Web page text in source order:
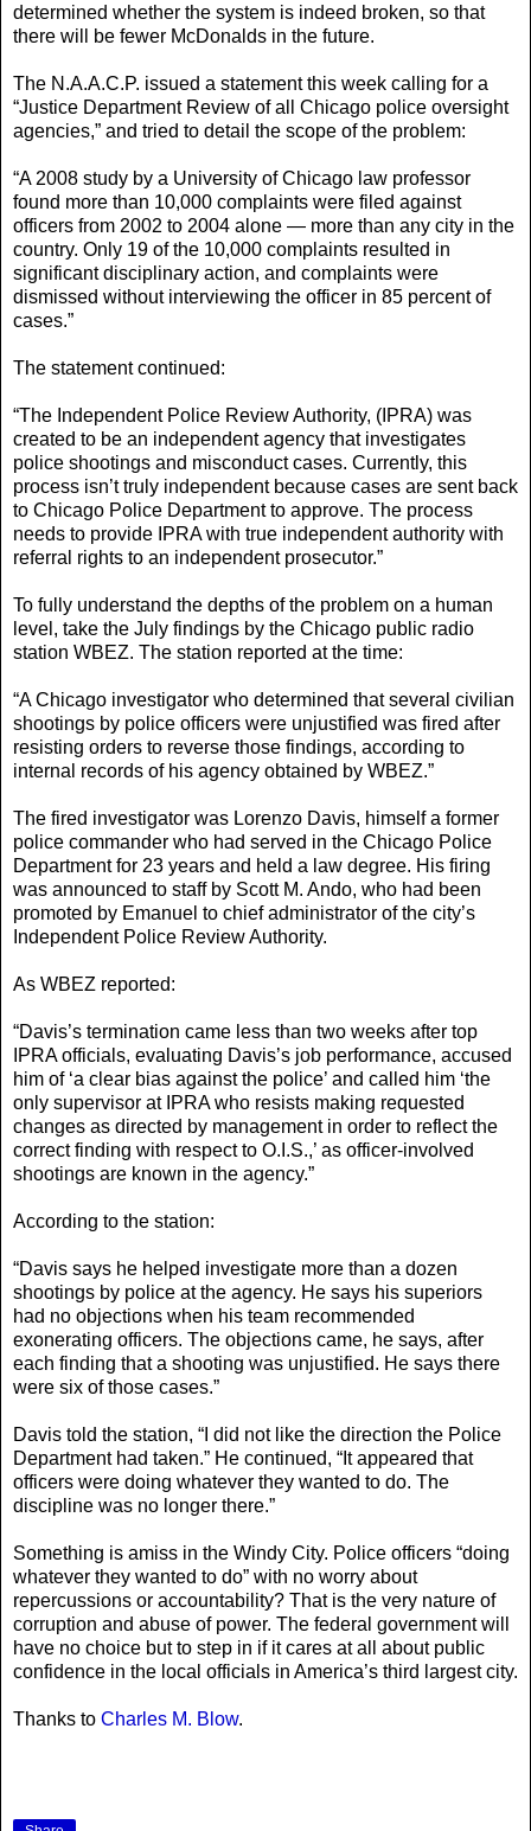
determined whether the system is indeed broken, so that
there will be fewer McDonalds in the future.
The N.A.A.C.P. issued a statement this week calling for a
“Justice Department Review of all Chicago police oversight
agencies,” and tried to detail the scope of the problem:
“A 2008 study by a University of Chicago law professor
found more than 10,000 complaints were filed against
officers from 2002 to 2004 alone — more than any city in the
country. Only 19 of the 10,000 complaints resulted in
significant disciplinary action, and complaints were
dismissed without interviewing the officer in 85 percent of
cases.”
The statement continued:
“The Independent Police Review Authority, (IPRA) was
created to be an independent agency that investigates
police shootings and misconduct cases. Currently, this
process isn’t truly independent because cases are sent back
to Chicago Police Department to approve. The process
needs to provide IPRA with true independent authority with
referral rights to an independent prosecutor.”
To fully understand the depths of the problem on a human
level, take the July findings by the Chicago public radio
station WBEZ. The station reported at the time:
“A Chicago investigator who determined that several civilian
shootings by police officers were unjustified was fired after
resisting orders to reverse those findings, according to
internal records of his agency obtained by WBEZ.”
The fired investigator was Lorenzo Davis, himself a former
police commander who had served in the Chicago Police
Department for 23 years and held a law degree. His firing
was announced to staff by Scott M. Ando, who had been
promoted by Emanuel to chief administrator of the city’s
Independent Police Review Authority.
As WBEZ reported:
“Davis’s termination came less than two weeks after top
IPRA officials, evaluating Davis’s job performance, accused
him of ‘a clear bias against the police’ and called him ‘the
only supervisor at IPRA who resists making requested
changes as directed by management in order to reflect the
correct finding with respect to O.I.S.,’ as officer-involved
shootings are known in the agency.”
According to the station:
“Davis says he helped investigate more than a dozen
shootings by police at the agency. He says his superiors
had no objections when his team recommended
exonerating officers. The objections came, he says, after
each finding that a shooting was unjustified. He says there
were six of those cases.”
Davis told the station, “I did not like the direction the Police
Department had taken.” He continued, “It appeared that
officers were doing whatever they wanted to do. The
discipline was no longer there.”
Something is amiss in the Windy City. Police officers “doing
whatever they wanted to do” with no worry about
repercussions or accountability? That is the very nature of
corruption and abuse of power. The federal government will
have no choice but to step in if it cares at all about public
confidence in the local officials in America’s third largest city.
Thanks to Charles M. Blow.